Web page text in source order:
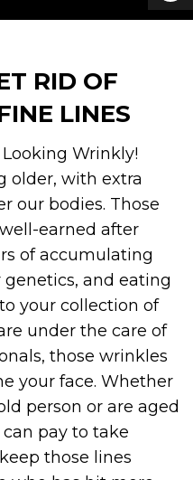
RID OF
LINES
Wrinkly!
older, with extra
our bodies. Those
earned after
of accumulating
genetics, and eating
your collection of
under the care of
those wrinkles
your face. Whether
person or are aged
pay to take
those lines